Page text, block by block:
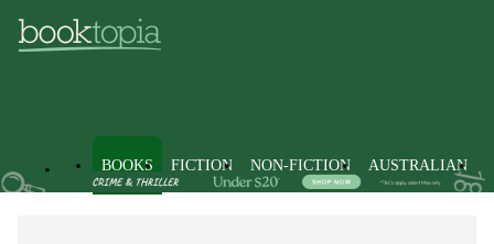
BOOKS FICTION NON-FICTION AUSTRALIAN